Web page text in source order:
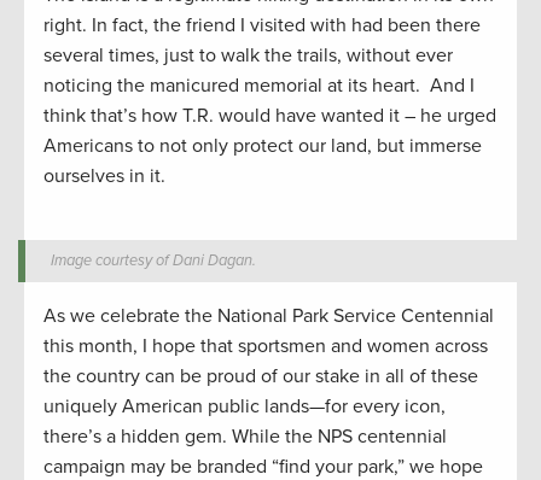
right. In fact, the friend I visited with had been there
several times, just to walk the trails, without ever
noticing the manicured memorial at its heart. And I
think that’s how T.R. would have wanted it – he urged
Americans to not only protect our land, but immerse
ourselves in it.
Image courtesy of Dani Dagan.
As we celebrate the National Park Service Centennial
this month, I hope that sportsmen and women across
the country can be proud of our stake in all of these
uniquely American public lands—for every icon,
there’s a hidden gem. While the NPS centennial
campaign may be branded “find your park,” we hope